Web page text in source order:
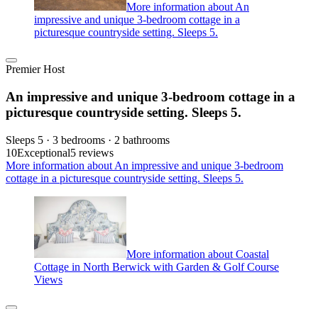
More information about An
impressive and unique 3-bedroom cottage in a
picturesque countryside setting. Sleeps 5.
Premier Host
An impressive and unique 3-bedroom cottage in a
picturesque countryside setting. Sleeps 5.
Sleeps 5 · 3 bedrooms · 2 bathrooms
10Exceptional5 reviews
More information about An impressive and unique 3-bedroom
cottage in a picturesque countryside setting. Sleeps 5.
More information about Coastal
Cottage in North Berwick with Garden & Golf Course
Views